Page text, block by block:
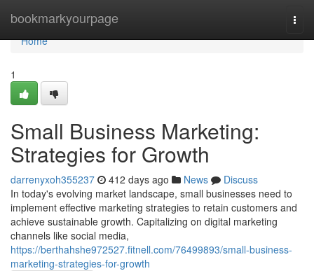
bookmarkyourpage
Home
Home
1
Small Business Marketing:
Strategies for Growth
darrenyxoh355237 412 days ago News
Discuss
In today's evolving market landscape, small businesses need to
implement effective marketing strategies to retain customers and
achieve sustainable growth. Capitalizing on digital marketing
channels like social media,
https://berthahshe972527.fitnell.com/76499893/small-business-
marketing-strategies-for-growth